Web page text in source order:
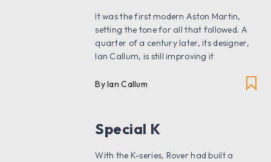
It was the first modern Aston Martin,
setting the tone for all that followed. A
quarter of a century later, its designer,
Ian Callum, is still improving it
By Ian Callum
Special K
With the K-series, Rover had built a